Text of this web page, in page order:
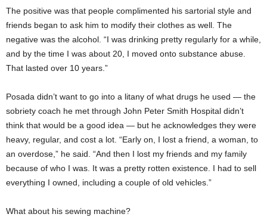
The positive was that people complimented his sartorial style and
friends began to ask him to modify their clothes as well. The
negative was the alcohol. “I was drinking pretty regularly for a while,
and by the time I was about 20, I moved onto substance abuse.
That lasted over 10 years.”
Posada didn’t want to go into a litany of what drugs he used — the
sobriety coach he met through John Peter Smith Hospital didn’t
think that would be a good idea — but he acknowledges they were
heavy, regular, and cost a lot. “Early on, I lost a friend, a woman, to
an overdose,” he said. “And then I lost my friends and my family
because of who I was. It was a pretty rotten existence. I had to sell
everything I owned, including a couple of old vehicles.”
What about his sewing machine?